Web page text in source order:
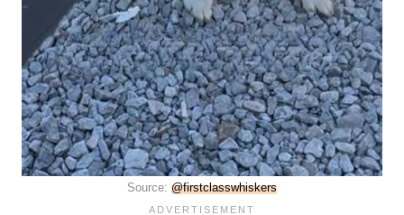
Source: @firstclasswhiskers